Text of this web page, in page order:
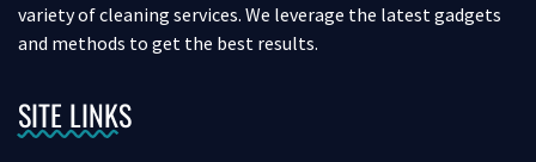
variety of cleaning services. We leverage the latest gadgets
and methods to get the best results.
SITE LINKS